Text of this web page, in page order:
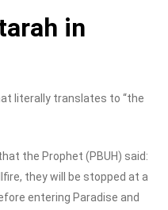
in
literally translates to “the
the Prophet (PBUH) said:
they will be stopped at a
entering Paradise and